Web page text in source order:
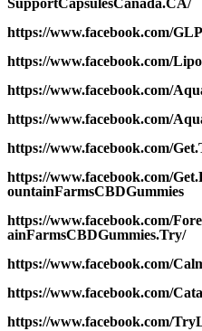
SupportCapsulesCanada.CA/
https://www.facebook.com/
https://www.facebook.com/
https://www.facebook.com/
https://www.facebook.com/
https://www.facebook.com/
https://www.facebook.com/
ountainFarmsCBDGummies
https://www.facebook.com/
ainFarmsCBDGummies.Try/
https://www.facebook.com/
https://www.facebook.com/
https://www.facebook.com/